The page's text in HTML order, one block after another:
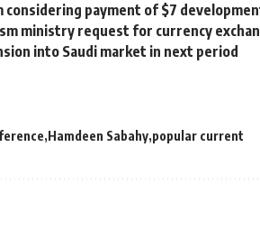
payment of $7
ministry request for currency
into Saudi market in next period
Hamdeen Sabahy popular current